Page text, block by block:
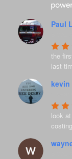
Paul
the
last
look